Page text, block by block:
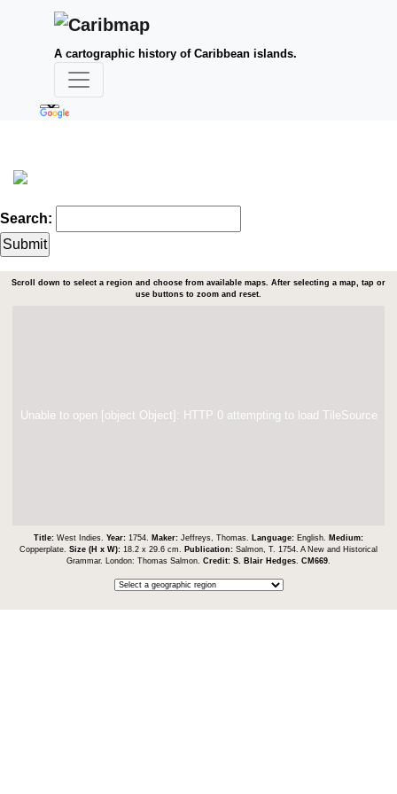
A cartographic history of Caribbean islands.
Search:
Scroll down to select a region and choose from available maps. After selecting a map, tap or
use buttons to zoom and reset.
Unable to open [object Object]: HTTP 0 attempting to load TileSource
Title: West Indies. Year: 1754. Maker: Jeffreys, Thomas. Language: English. Medium:
Copperplate. Size (H x W): 18.2 x 29.6 cm. Publication: Salmon, T. 1754. A New and Historical
Grammar. London: Thomas Salmon. Credit: S. Blair Hedges CM669